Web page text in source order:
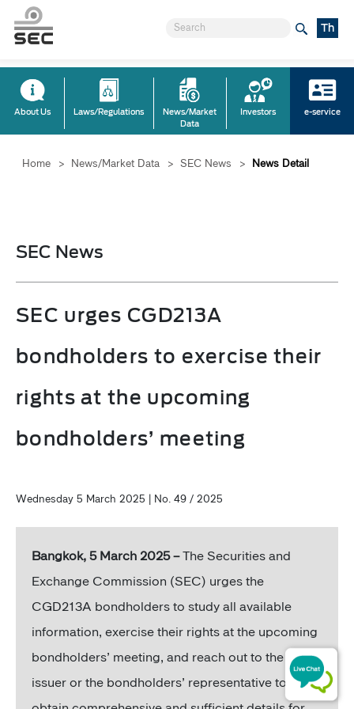
Th
About Us Laws/Regulations
News/Market
Data
Investors e-service
Home > News/Market Data > SEC News > News Detail
SEC News
SEC urges CGD213A
bondholders to exercise their
rights at the upcoming
bondholders’ meeting
Wednesday 5 March 2025 | No. 49 / 2025
Bangkok, 5 March 2025 –The Securities and
Exchange Commission (SEC) urges the
CGD213A bondholders to study all available
information, exercise their rights at the upcoming
bondholders’ meeting, and reach out to the bond
issuer or the bondholders’ representative to